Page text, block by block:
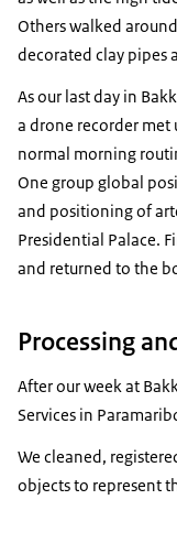
Others walked
decorated clay pipes
As our last day in
a drone recorder met
normal morning
One group global
and positioning of
Presidential Palace.
and returned to the
Processing
After our week at
Services in
We cleaned,
objects to represent